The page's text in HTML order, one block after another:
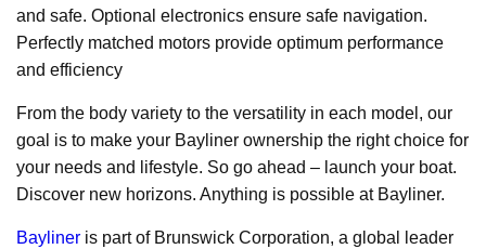
and safe. Optional electronics ensure safe navigation.
Perfectly matched motors provide optimum performance
and efficiency
From the body variety to the versatility in each model, our
goal is to make your Bayliner ownership the right choice for
your needs and lifestyle. So go ahead – launch your boat.
Discover new horizons. Anything is possible at Bayliner.
Bayliner is part of Brunswick Corporation, a global leader